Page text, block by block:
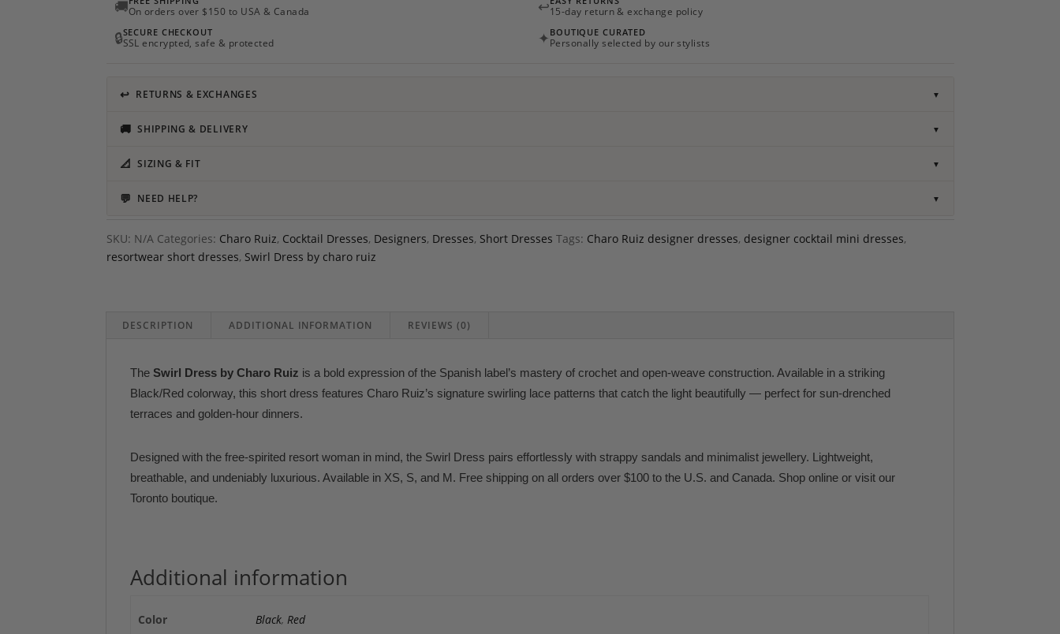
quantity
🚚On orders over $150 to USA & Canada
↩15-day return & exchange policy
🔒SECURE CHECKOUT
SSL encrypted, safe & protected
✦ BOUTIQUE CURATED
Personally selected by our stylists
↩ RETURNS & EXCHANGES ▼
🚚 SHIPPING & DELIVERY ▼
📐 SIZING & FIT ▼
💬 NEED HELP? ▼
SKU: N/A Categories: Charo Ruiz, Cocktail Dresses, Designers, Dresses, Short Dresses Tags: Charo Ruiz designer dresses, designer cocktail mini dresses,
resortwear short dresses, Swirl Dress by charo ruiz
DESCRIPTION ADDITIONAL INFORMATION REVIEWS (0)
TheSwirl Dress by Charo Ruiz is a bold expression of the Spanish label’s mastery of crochet and open-weave construction. Available in a striking
Black/Red colorway, this short dress features Charo Ruiz’s signature swirling lace patterns that catch the light beautifully — perfect for sun-drenched
terraces and golden-hour dinners.
Designed with the free-spirited resort woman in mind, the Swirl Dress pairs effortlessly with strappy sandals and minimalist jewellery. Lightweight,
breathable, and undeniably luxurious. Available in XS, S, and M. Free shipping on all orders over $100 to the U.S. and Canada. Shop online or visit our
Toronto boutique.
Additional information
Color Black, Red